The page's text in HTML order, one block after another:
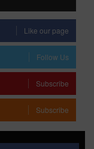
Like our page
Follow Us
Subscribe
Subscribe